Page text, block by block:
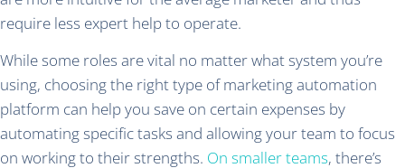
require less expert help to operate.
While some roles are vital no matter what system you’re
using, choosing the right type of marketing automation
platform can help you save on certain expenses by
automating specific tasks and allowing your team to focus
on working to their strengths. On smaller teams, there’s